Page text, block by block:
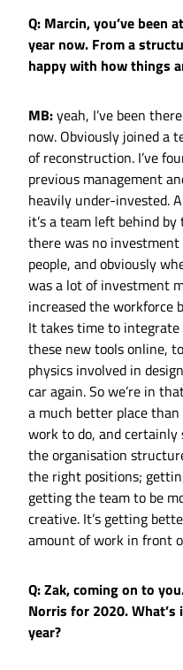
Q: Marcin, you’ve been
year now. From a
happy with how things
MB:yeah, I’ve been
now. Obviously joined a
of reconstruction. I’ve
previous management
heavily under-invested.
it’s a team left behind
there was no
people, and obviously
was a lot of investment
increased the workforce
It takes time to
these new tools online,
physics involved in
car again. So we’re in
a much better place
work to do, and certainly
the organisation
the right positions;
getting the team to be
creative. It’s getting
amount of work in front
Q: Zak, coming on to
Norris for 2020.
year?